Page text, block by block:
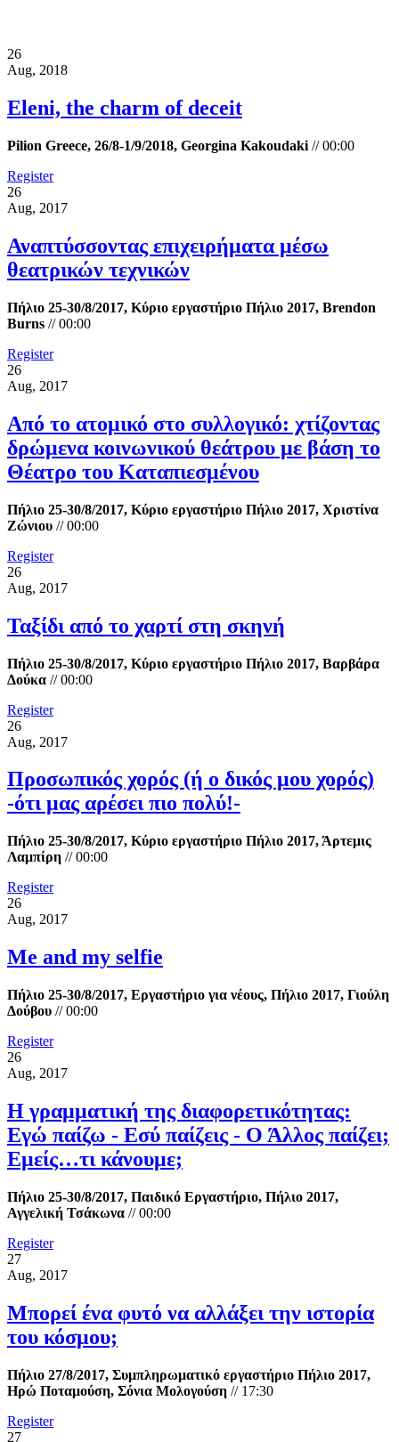
26
Aug, 2018
Eleni, the charm of deceit
Pilion Greece, 26/8-1/9/2018, Georgina Kakoudaki //00:00
Register
26
Aug, 2017
Αναπτύσσοντας επιχειρήματα μέσω
θεατρικών τεχνικών
Πήλιο 25-30/8/2017, Κύριο εργαστήριο Πήλιο 2017, Brendon
Burns //00:00
Register
26
Aug, 2017
Από το ατομικό στο συλλογικό: χτίζοντας
δρώμενα κοινωνικού θεάτρου με βάση το
Θέατρο του Καταπιεσμένου
Πήλιο 25-30/8/2017, Κύριο εργαστήριο Πήλιο 2017, Χριστίνα
Ζώνιου //00:00
Register
26
Aug, 2017
Ταξίδι από το χαρτί στη σκηνή
Πήλιο 25-30/8/2017, Κύριο εργαστήριο Πήλιο 2017, Βαρβάρα
Δούκα //00:00
Register
26
Aug, 2017
Προσωπικός χορός (ή ο δικός μου χορός)
-ότι μας αρέσει πιο πολύ!-
Πήλιο 25-30/8/2017, Κύριο εργαστήριο Πήλιο 2017, Άρτεμις
Λαμπίρη //00:00
Register
26
Aug, 2017
Me and my selfie
Πήλιο 25-30/8/2017, Εργαστήριο για νέους, Πήλιο 2017, Γιούλη
Δούβου //00:00
Register
26
Aug, 2017
Η γραμματική της διαφορετικότητας:
Εγώ παίζω - Εσύ παίζεις - Ο Άλλος παίζει;
Εμείς…τι κάνουμε;
Πήλιο 25-30/8/2017, Παιδικό Εργαστήριο, Πήλιο 2017,
Αγγελική Τσάκωνα //00:00
Register
27
Aug, 2017
Μπορεί ένα φυτό να αλλάξει την ιστορία
του κόσμου;
Πήλιο 27/8/2017, Συμπληρωματικό εργαστήριο Πήλιο 2017,
Ηρώ Ποταμούση, Σόνια Μολογούση // 17:30
Register
27